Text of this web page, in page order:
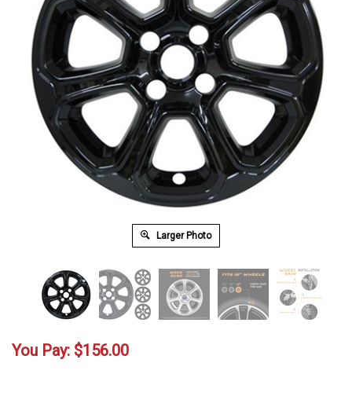
Larger Photo
You Pay: $156.00